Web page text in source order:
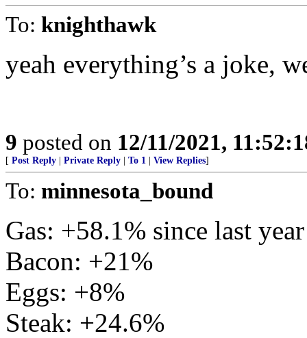
To: knighthawk
yeah everything’s a joke,
9 posted on 12/11/2021,
[ Post Reply Private Reply To 1 View Replies]
To: minnesota_bound
Gas: +58.1% since last year
Bacon: +21%
Eggs: +8%
Steak: +24.6%